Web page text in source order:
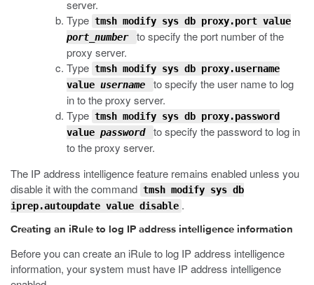
server.
Type tmsh modify sys db proxy.port value
port_number
to specify the port number of the
proxy server.
Type tmsh modify sys db proxy.username
value username
to specify the user name to log
in to the proxy server.
Type tmsh modify sys db proxy.password
value password
to specify the password to log in
to the proxy server.
The IP address intelligence feature remains enabled unless you
disable it with the command tmsh modify sys db
iprep.autoupdate value disable .
Creating an iRule to log IP address intelligence information
Before you can create an iRule to log IP address intelligence
information, your system must have IP address intelligence